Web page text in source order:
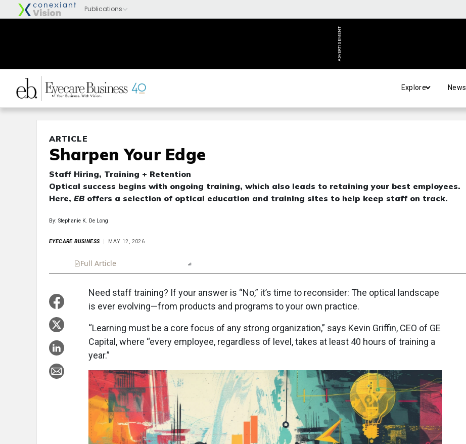
ADVERTISEMENT
Explore News
ARTICLE
Sharpen Your Edge
Staff Hiring, Training + Retention
Optical success begins with ongoing training, which also leads to retaining your best employees.
Here, EBoffers a selection of optical education and training sites to help keep staff on track.
By: Stephanie K. De Long
EYECARE BUSINESS MAY 12, 2026
Full Article
Need staff training? If your answer is “No,” it’s time to reconsider: The optical landscape
is ever evolving—from products and programs to your own practice.
“Learning must be a core focus of any strong organization,” says Kevin Griffin, CEO of GE
Capital, where “every employee, regardless of level, takes at least 40 hours of training a
year.”